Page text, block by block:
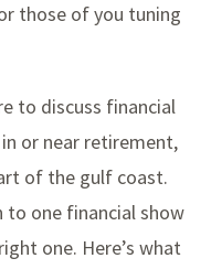
those of you tuning
to discuss financial
or near retirement,
of the gulf coast.
to one financial show
one. Here’s what